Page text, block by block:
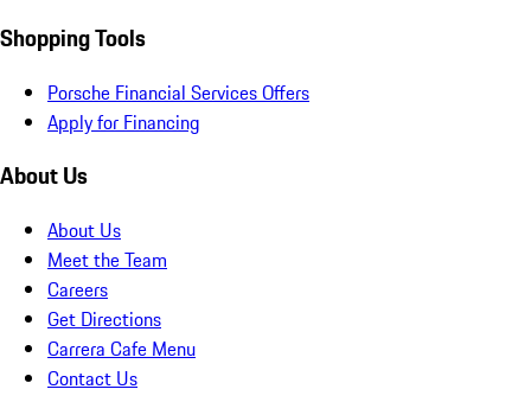
Shopping Tools
Porsche Financial Services Offers
Apply for Financing
About Us
About Us
Meet the Team
Careers
Get Directions
Carrera Cafe Menu
Contact Us